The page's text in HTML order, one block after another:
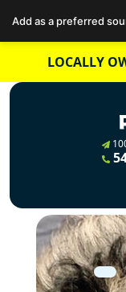
content
LOCALLY
Add as a preferred